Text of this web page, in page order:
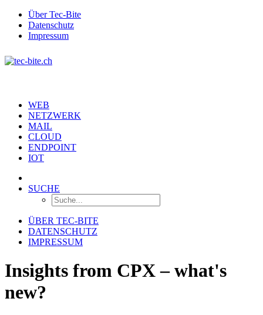
Über Tec-Bite
Datenschutz
Impressum
WEB
NETZWERK
MAIL
CLOUD
ENDPOINT
IOT
SUCHE
ÜBER TEC-BITE
DATENSCHUTZ
IMPRESSUM
Insights from CPX – what's
new?